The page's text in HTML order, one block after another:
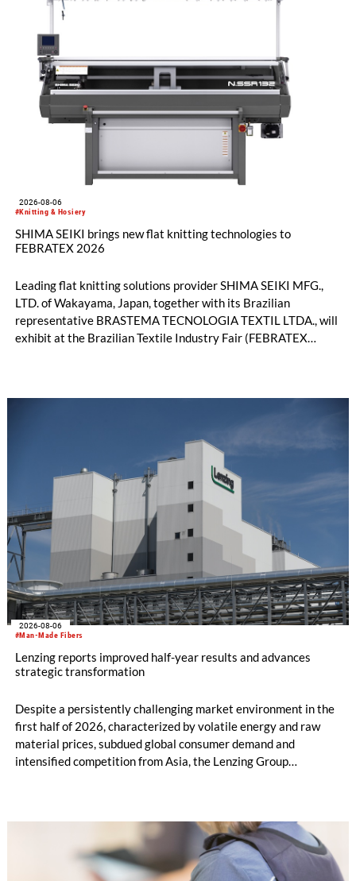
#Knitting & Hosiery
2026-08-06
SHIMA SEIKI brings new flat knitting technologies to
FEBRATEX 2026
Leading flat knitting solutions provider SHIMA SEIKI MFG.,
LTD. of Wakayama, Japan, together with its Brazilian
representative BRASTEMA TECNOLOGIA TEXTIL LTDA., will
exhibit at the Brazilian Textile Industry Fair (FEBRATEX
productivity and excellent cost performance, a glove knitting
machine and the latest digital solutions.
#Man-Made Fibers
2026-08-06
Lenzing reports improved half-year results and advances
strategic transformation
Despite a persistently challenging market environment in the
first half of 2026, characterized by volatile energy and raw
material prices, subdued global consumer demand and
intensified competition from Asia, the Lenzing Group
increased to EUR 45.8 million, while EBITDA amounted to
EUR 239.2 million. Revenue totaled EUR 1.27 billion,
compared with EUR 1.34 billion in the previous year.